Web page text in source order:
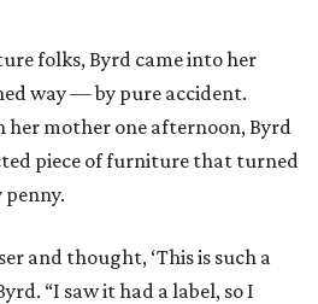
folks, Byrd came into her
way — by pure accident.
mother one afternoon, Byrd
piece of furniture that turned
and thought, ‘This is such a
“I saw it had a label, so I